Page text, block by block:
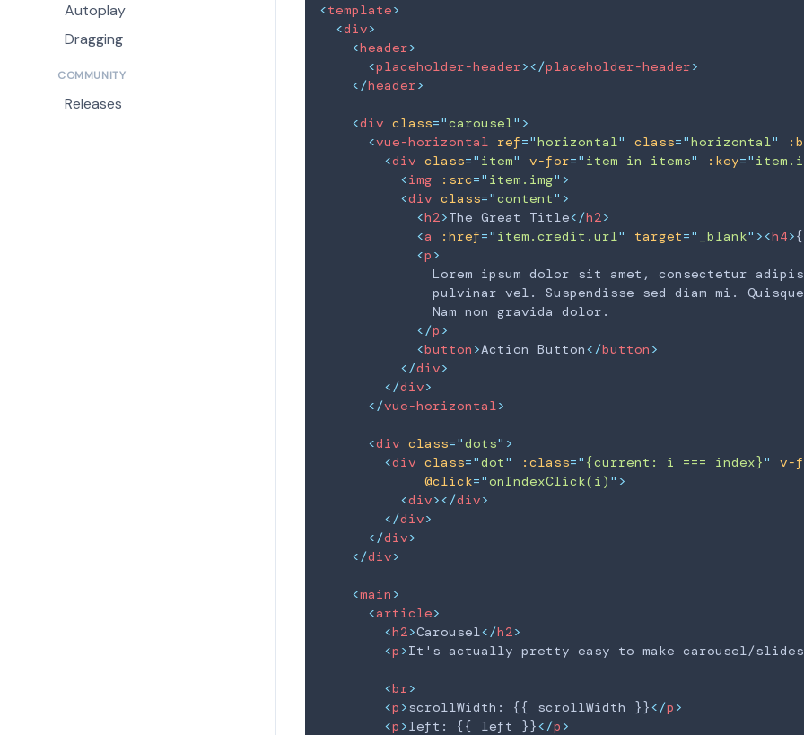
Autoplay
Dragging
COMMUNITY
Releases
progress: 0
<template>
<div>
<header>
<placeholder-header></placeholder-header>
</header>
<div class="carousel" >
<vue-horizontal ref="horizontal" class="horizontal"
<div class=" item" v-for=" item in items" :key="
<img :src=" item.img" >
<div class="content" >
<h2>The Great Title</h2>
<a :href=" item.credit.url" target=" _blank" ><h4>
<p >
Lorem ipsum dolor sit amet, consectetur
pulvinar vel. Suspendisse sed diam mi.
              Nam non gravida dolor.
</p >
<button >Action Button</button >
</div>
</div>
</vue-horizontal>
<div class="dots" >
<div class="dot" :class=" {current: i === index}" v-
@click="onIndexClick(i) " >
<div></div>
</div>
</div>
</div>
<main >
<article>
<h2>Carousel</h2>
<p >It's actually pretty easy to make carousel/
<br>
<p >scrollWidth: {{ scrollWidth }}</p >
<p >left: {{ left }}</p >